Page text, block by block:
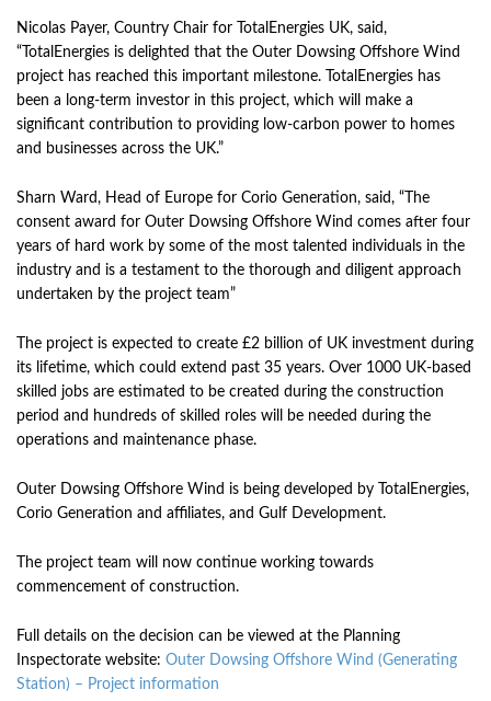
Nicolas Payer, Country Chair for TotalEnergies UK, said,
“TotalEnergies is delighted that the Outer Dowsing Offshore Wind
project has reached this important milestone. TotalEnergies has
been a long-term investor in this project, which will make a
significant contribution to providing low-carbon power to homes
and businesses across the UK.”
Sharn Ward, Head of Europe for Corio Generation, said, “The
consent award for Outer Dowsing Offshore Wind comes after four
years of hard work by some of the most talented individuals in the
industry and is a testament to the thorough and diligent approach
undertaken by the project team”
The project is expected to create £2 billion of UK investment during
its lifetime, which could extend past 35 years. Over 1000 UK-based
skilled jobs are estimated to be created during the construction
period and hundreds of skilled roles will be needed during the
operations and maintenance phase.
Outer Dowsing Offshore Wind is being developed by TotalEnergies,
Corio Generation and affiliates, and Gulf Development.
The project team will now continue working towards
commencement of construction.
Full details on the decision can be viewed at the Planning
Inspectorate website: Outer Dowsing Offshore Wind (Generating
Station) – Project information